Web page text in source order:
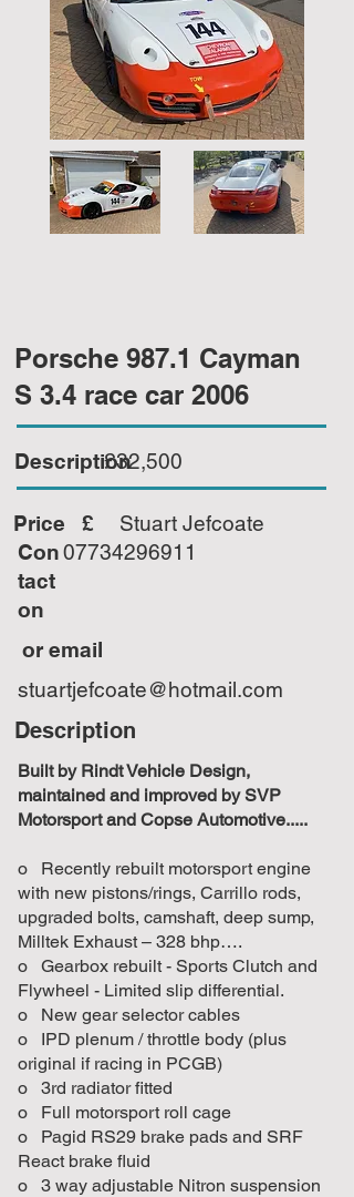
Porsche 987.1 Cayman
S 3.4 race car 2006
Description£32,500
Price £
Stuart Jefcoate
Con
tact
07734296911
on
or email
stuartjefcoate@hotmail.com
Description
Built by Rindt Vehicle Design,
maintained and improved by SVP
Motorsport and Copse Automotive.....
o Recently rebuilt motorsport engine
with new pistons/rings, Carrillo rods,
upgraded bolts, camshaft, deep sump,
Milltek Exhaust – 328 bhp….
o Gearbox rebuilt - Sports Clutch and
Flywheel - Limited slip differential.
o New gear selector cables
o IPD plenum / throttle body (plus
original if racing in PCGB)
o 3rd radiator fitted
o Full motorsport roll cage
o Pagid RS29 brake pads and SRF
React brake fluid
o 3 way adjustable Nitron suspension